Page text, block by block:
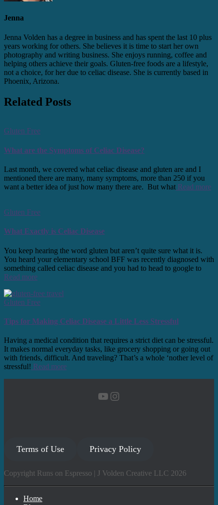
Jenna
Jenna Volden has a degree in business and has spent the last 10 plus
years working for others. She believes it is time to start her own
photography and writing business. She enjoys running, coffee and
helping others achieve their goals. Gluten-free foods are a lifestyle,
not a choice, for her due to celiac disease. She is currently based in
Phoenix, Arizona.
Related Posts
Gluten Free
What are the Symptoms of Celiac Disease?
Last month, we covered what celiac disease and gluten are and I
mentioned there are many, many symptoms, more than 250 if you
want a better idea of just how many there are. But what Read more
Gluten Free
What Exactly is Celiac Disease
You keep hearing the word gluten but aren’t quite sure what it is.
You heard your elementary school BFF was recently diagnosed with
something called celiac disease and you had to head to google to
Read more
Gluten Free
Tips for Making Celiac Disease a Little Less Stressful
Having a medical condition that requires a strict diet can be stressful.
It makes normal everyday tasks, like grocery shopping or going out
with friends, difficult. And traveling? That’s a whole ‘nother level of
stressful! Read more
YouTube
Instagram
Terms of Use Privacy Policy
Copyright Runs on Espresso | J Volden Creative LLC 2026
Home